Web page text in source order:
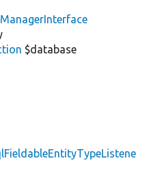
$database